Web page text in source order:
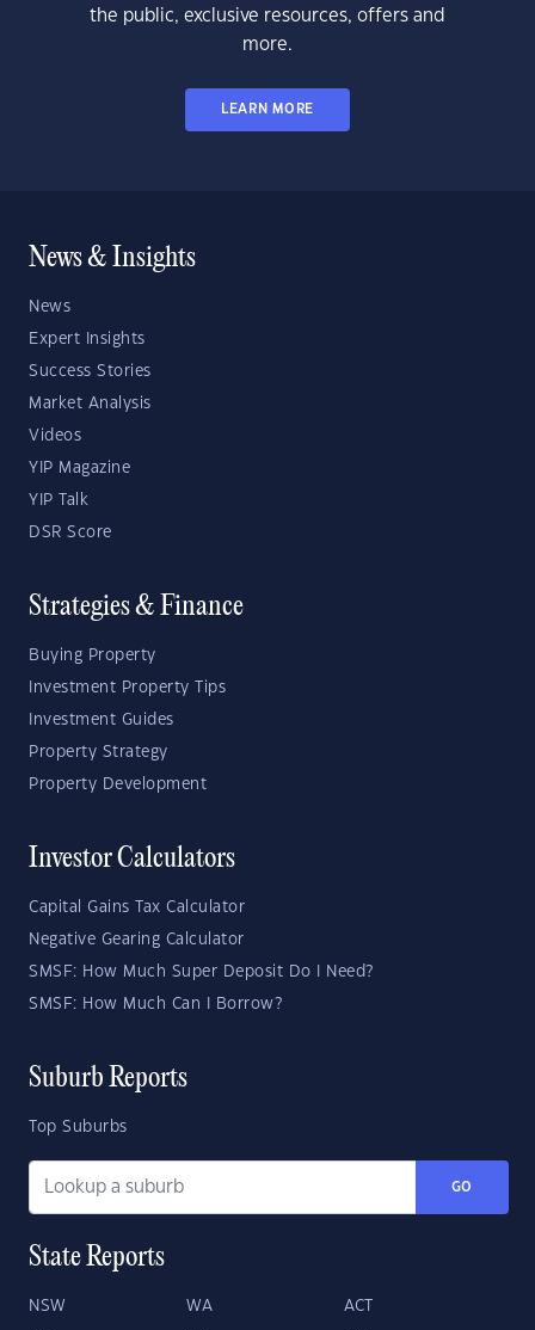
the public, exclusive resources, offers and
more.
LEARN MORE
News & Insights
News
Expert Insights
Success Stories
Market Analysis
Videos
YIP Magazine
YIP Talk
DSR Score
Strategies & Finance
Buying Property
Investment Property Tips
Investment Guides
Property Strategy
Property Development
Investor Calculators
Capital Gains Tax Calculator
Negative Gearing Calculator
SMSF: How Much Super Deposit Do I Need?
SMSF: How Much Can I Borrow?
Suburb Reports
Top Suburbs
GO
State Reports
NSW WA ACT